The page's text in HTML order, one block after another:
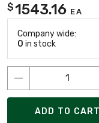
$1543.16 EA
Company wide:
0 in stock
ADD TO CART